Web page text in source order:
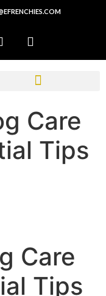
Care
Tips
Care
Tips